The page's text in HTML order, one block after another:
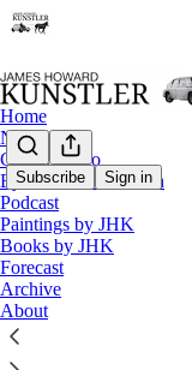
Subscribe Sign in
Home
Notes
Contact / Bio
Eyesore of the Month
Podcast
Paintings by JHK
Books by JHK
Forecast
Archive
About
Biden
James Howard Kunstler
Sep 24, 2021